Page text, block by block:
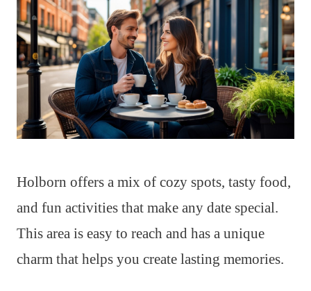
Holborn offers a mix of cozy spots, tasty food,
and fun activities that make any date special.
This area is easy to reach and has a unique
charm that helps you create lasting memories.